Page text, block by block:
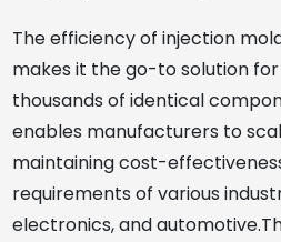
The efficiency of injection
makes it the go-to solution
thousands of identical
enables manufacturers to
maintaining cost-
requirements of various
electronics, and